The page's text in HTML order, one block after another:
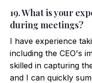
19. What is your
during meetings?
I have experience
including the CEO's
skilled in capturing
and I can quickly